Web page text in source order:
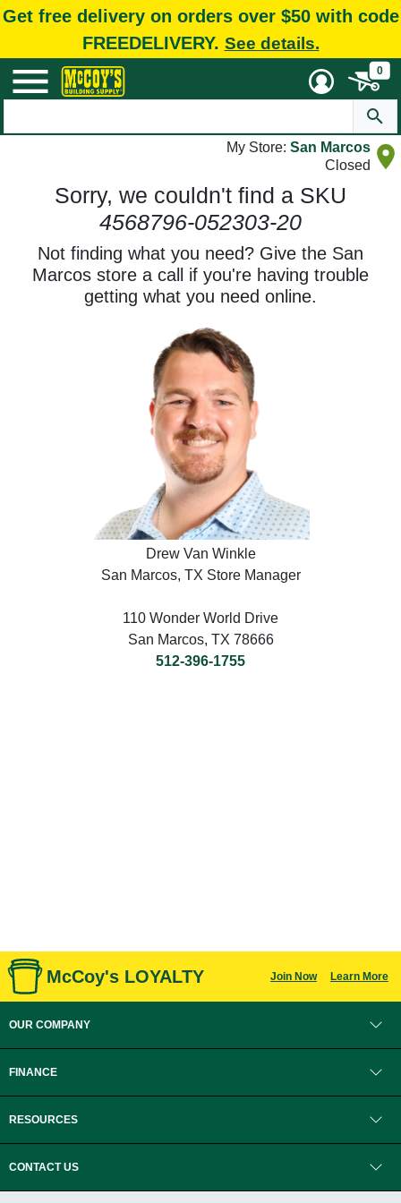
Get free delivery on orders over $50 with code
FREEDELIVERY. See details.
0
My Store: San Marcos
Closed
Sorry, we couldn't find a SKU
4568796-052303-20
Not finding what you need? Give the San
Marcos store a call if you're having trouble
getting what you need online.
Drew Van Winkle
San Marcos, TX Store Manager
110 Wonder World Drive
San Marcos, TX 78666
512-396-1755
McCoy's LOYALTY Join Now Learn More
OUR COMPANY
FINANCE
RESOURCES
CONTACT US